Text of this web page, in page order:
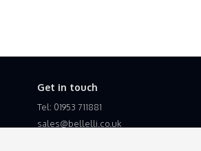
Get in touch
Tel: 01953 711881
sales@bellelli.co.uk